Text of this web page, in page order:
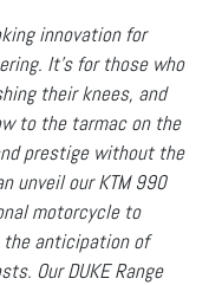
innovation for
It’s for those who
their knees, and
to the tarmac on the
prestige without the
unveil our KTM 990
motorcycle to
anticipation of
Our DUKE Range